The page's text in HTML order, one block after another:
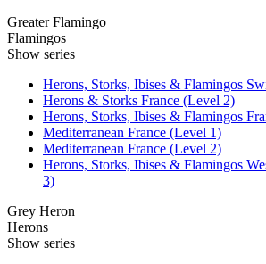
Greater Flamingo
Flamingos
Show series
Herons, Storks, Ibises & Flamingos
Herons & Storks France (Level 2)
Herons, Storks, Ibises & Flamingos
Mediterranean France (Level 1)
Mediterranean France (Level 2)
Herons, Storks, Ibises & Flamingos
3)
Grey Heron
Herons
Show series